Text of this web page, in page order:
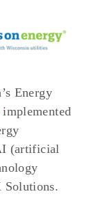
Energy
(artificial
Solutions.